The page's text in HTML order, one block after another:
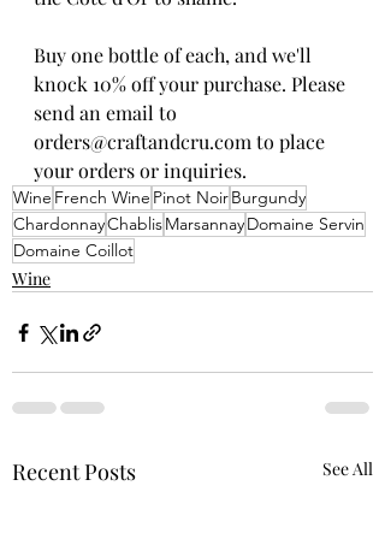
Buy one bottle of each, and we'll
knock 10% off your purchase. Please
send an email to
orders@craftandcru.com to place
your orders or inquiries.
Wine French Wine Pinot NoirBurgundy
ChardonnayChablisMarsannayDomaine Servin
Domaine Coillot
Wine
Recent Posts See All